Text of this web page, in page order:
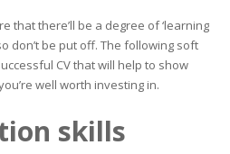
that there’ll be a degree of ‘learning
don’t be put off. The following soft
CV that will help to show
well worth investing in.
skills